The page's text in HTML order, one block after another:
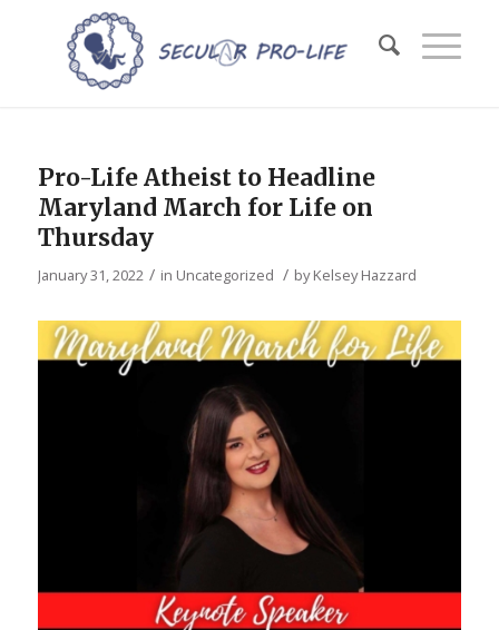
Pro-Life Atheist to Headline
Maryland March for Life on
Thursday
January 31, 2022 / in Uncategorized / byKelsey Hazzard